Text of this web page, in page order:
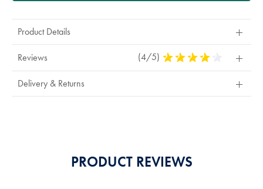
Product Details
Reviews (4/5) 4
Delivery & Returns
PRODUCT REVIEWS